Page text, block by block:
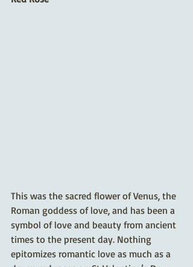
This was the sacred flower of Venus, the
Roman goddess of love, and has been a
symbol of love and beauty from ancient
times to the present day. Nothing
epitomizes romantic love as much as a